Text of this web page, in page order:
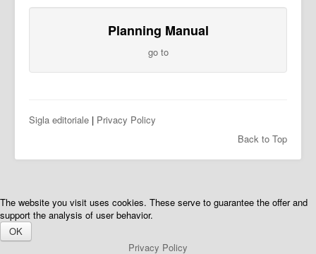
Planning Manual
go to
Sigla editoriale | Privacy Policy
Back to Top
The website you visit uses cookies. These serve to guarantee the offer and
support the analysis of user behavior.
OK
Privacy Policy